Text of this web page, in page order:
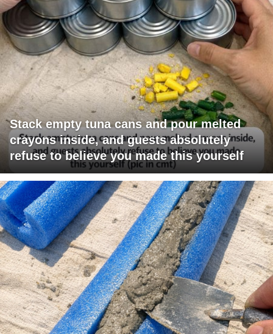
Stack empty tuna cans and pour melted
crayons inside, and guests absolutely
refuse to believe you made this yourself